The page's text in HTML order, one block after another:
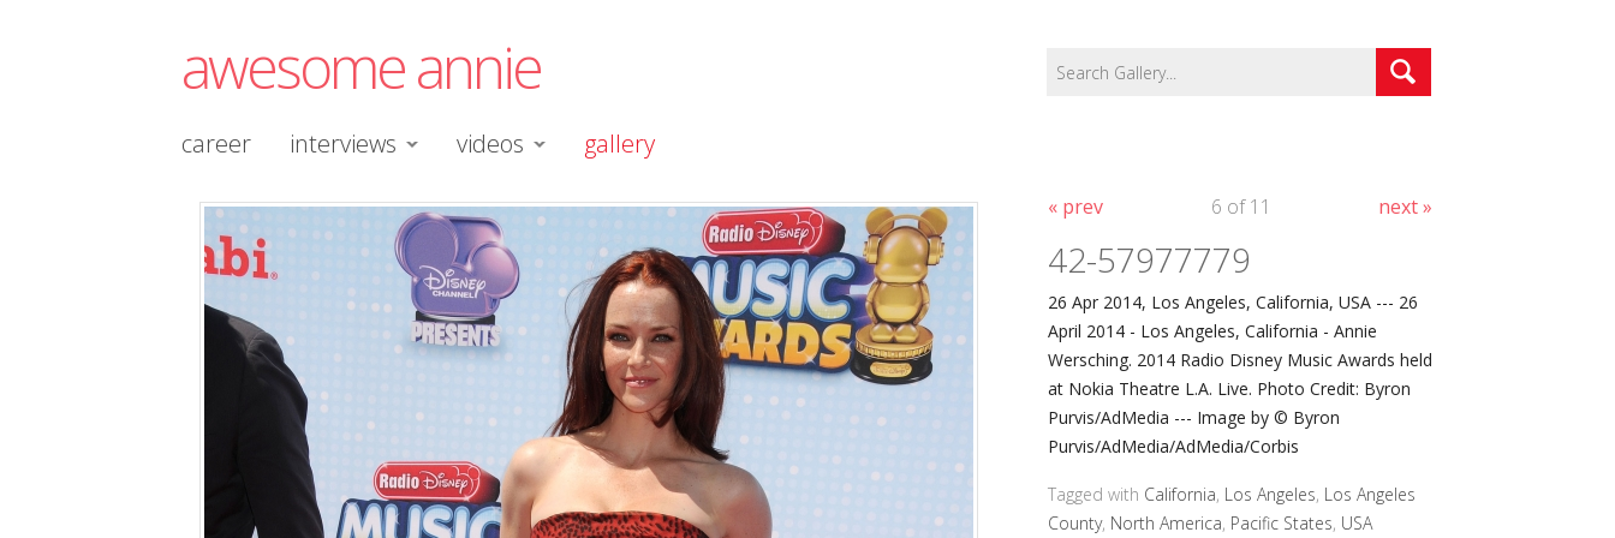
awesome annie
career interviews videos gallery
« prev next »
6 of 11
42-57977779
26 Apr 2014, Los Angeles, California, USA --- 26
April 2014 - Los Angeles, California - Annie
Wersching. 2014 Radio Disney Music Awards held
at Nokia Theatre L.A. Live. Photo Credit: Byron
Purvis/AdMedia --- Image by © Byron
Purvis/AdMedia/AdMedia/Corbis
Tagged with California, Los Angeles, Los Angeles
County, North America, Pacific States, USA